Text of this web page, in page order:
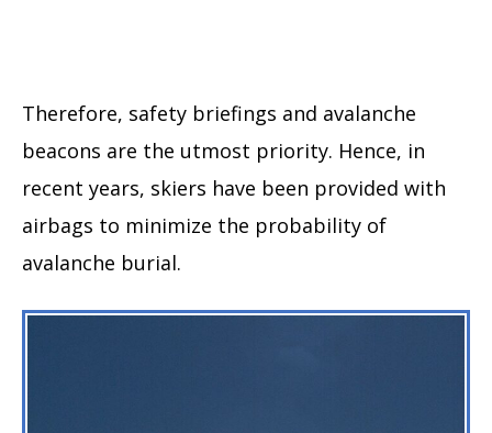
Therefore, safety briefings and avalanche
beacons are the utmost priority. Hence, in
recent years, skiers have been provided with
airbags to minimize the probability of
avalanche burial.